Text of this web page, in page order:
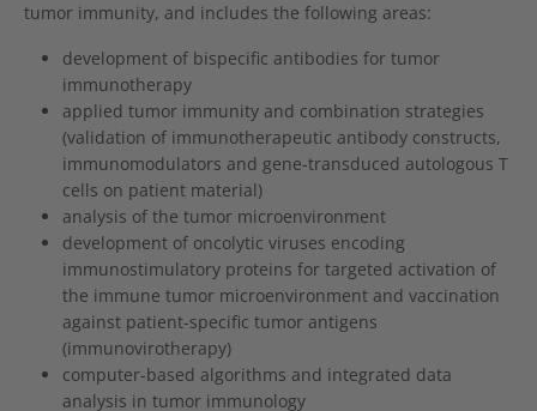
tumor immunity, and includes the following areas:
development of bispecific antibodies for tumor
immunotherapy
applied tumor immunity and combination strategies
(validation of immunotherapeutic antibody constructs,
immunomodulators and gene-transduced autologous T
cells on patient material)
analysis of the tumor microenvironment
development of oncolytic viruses encoding
immunostimulatory proteins for targeted activation of
the immune tumor microenvironment and vaccination
against patient-specific tumor antigens
(immunovirotherapy)
computer-based algorithms and integrated data
analysis in tumor immunology